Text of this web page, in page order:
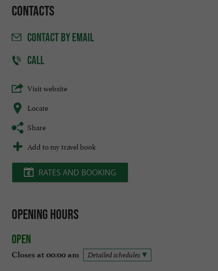
Contacts
CONTACTBY EMAIL
CALL
Visit website
Locate
Share
Add to my travel book
RATES AND BOOKING
Opening hours
Open
Closes at 00:00 am Detailed schedules